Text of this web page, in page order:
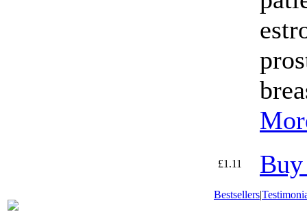
£1.11
Bestsellers|